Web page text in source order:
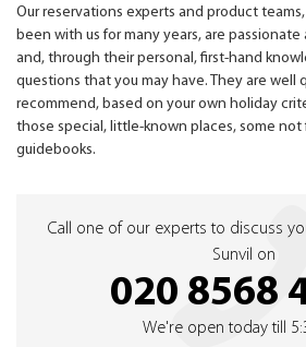
Our reservations experts and product
been with us for many years, are
and, through their personal, first-hand
questions that you may have. They are well
recommend, based on your own holiday
those special, little-known places, some not
guidebooks.
Call one of our experts to discuss
Sunvil on
020 8568
We're open today till